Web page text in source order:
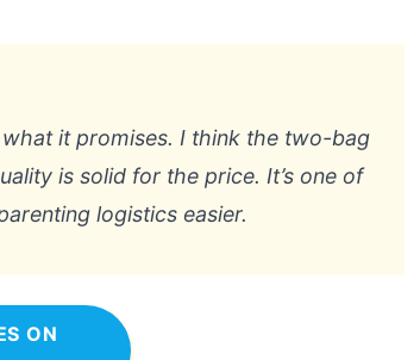
it promises. I think the two-bag
is solid for the price. It’s one of
logistics easier.
ON